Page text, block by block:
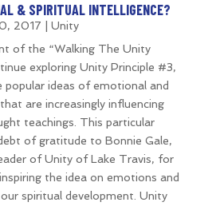
& SPIRITUAL INTELLIGENCE?
2017
Unity
of the “Walking The Unity
exploring Unity Principle #3,
popular ideas of emotional and
are increasingly influencing
teachings. This particular
of gratitude to Bonnie Gale,
of Unity of Lake Travis, for
the idea on emotions and
spiritual development. Unity